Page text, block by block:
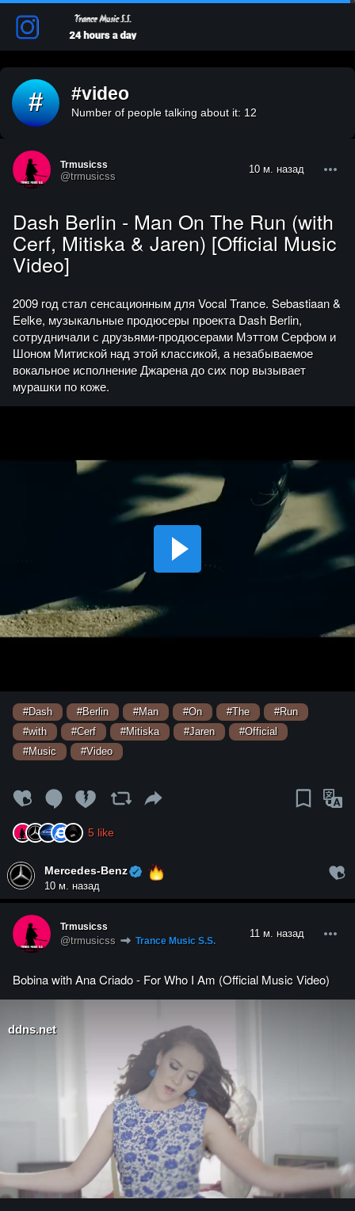
# #video
Number of people talking about it: 12
Trmusicss
@trmusicss
10 м. назад
Dash Berlin - Man On The Run (with
Cerf, Mitiska & Jaren) [Official Music
Video]
2009 год стал сенсационным для Vocal Trance. Sebastiaan &
Eelke, музыкальные продюсеры проекта Dash Berlin,
сотрудничали с друзьями-продюсерами Мэттом Серфом и
Шоном Митиской над этой классикой, а незабываемое
вокальное исполнение Джарена до сих пор вызывает
мурашки по коже.
#Dash #Berlin #Man #On #The
#Run
#with
#Cerf #Mitiska #Jaren
#Official
#Music
#Video
5 like
Mercedes-Benz
10 м. назад
Trmusicss
@trmusicss Trance Music S.S.
11 м. назад
Bobina with Ana Criado - For Who I Am (Official Music Video)
ddns.net